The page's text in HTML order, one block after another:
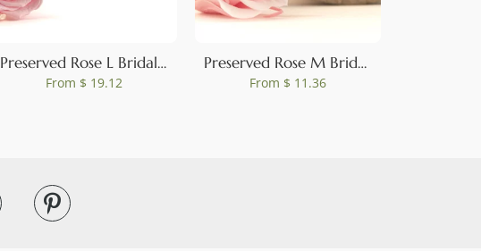
Preserved Rose L Bridal Pink (set of 8)
From $ 19.12
Preserved Rose M Bridal Pink (set of 9)
From $ 11.36